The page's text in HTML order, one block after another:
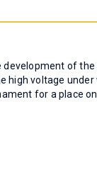
of
high voltage
for a place